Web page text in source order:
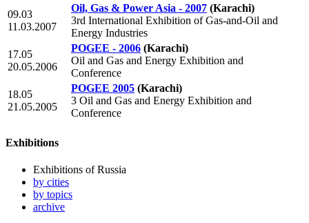
09.03
11.03.2007
Oil, Gas & Power Asia - 2007 (Karachi)
3rd International Exhibition of Gas-and-Oil and
Energy Industries
17.05
20.05.2006
POGEE - 2006 (Karachi)
Oil and Gas and Energy Exhibition and
Conference
18.05
21.05.2005
POGEE 2005 (Karachi)
3 Oil and Gas and Energy Exhibition and
Conference
Exhibitions
Exhibitions of Russia
by cities
by topics
archive